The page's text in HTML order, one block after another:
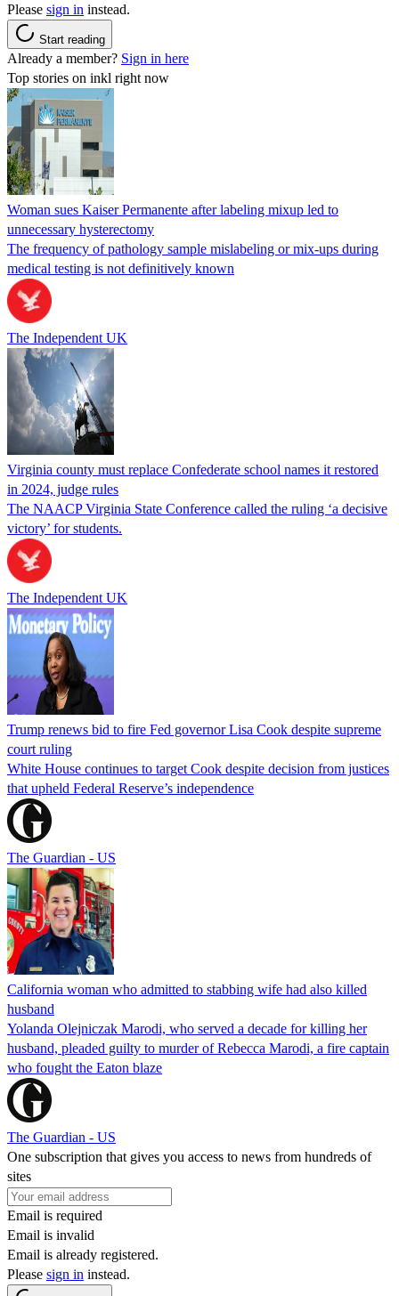
Please sign in instead.
Start reading
Already a member? Sign in here
Top stories on inkl right now
Woman sues Kaiser Permanente after labeling mixup led to
unnecessary hysterectomy
The frequency of pathology sample mislabeling or mix-ups during
medical testing is not definitively known
The Independent UK
Virginia county must replace Confederate school names it restored
in 2024, judge rules
The NAACP Virginia State Conference called the ruling ‘a decisive
victory’ for students.
The Independent UK
Trump renews bid to fire Fed governor Lisa Cook despite supreme
court ruling
White House continues to target Cook despite decision from justices
that upheld Federal Reserve’s independence
The Guardian - US
California woman who admitted to stabbing wife had also killed
husband
Yolanda Olejniczak Marodi, who served a decade for killing her
husband, pleaded guilty to murder of Rebecca Marodi, a fire captain
who fought the Eaton blaze
The Guardian - US
One subscription that gives you access to news from hundreds of
sites
Email is required
Email is invalid
Email is already registered.
Please sign in instead.